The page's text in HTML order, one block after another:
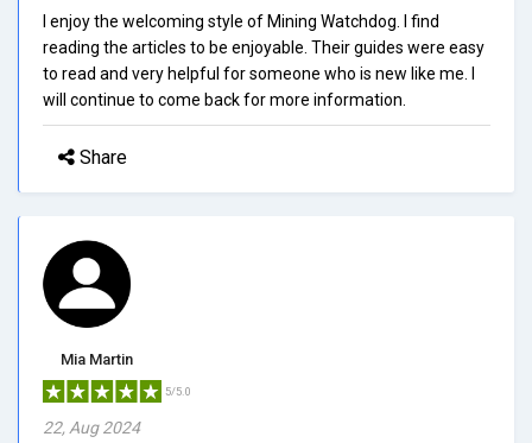
I enjoy the welcoming style of Mining Watchdog. I find
reading the articles to be enjoyable. Their guides were easy
to read and very helpful for someone who is new like me. I
will continue to come back for more information.
Share
Mia Martin
5/5.0
22, Aug 2024